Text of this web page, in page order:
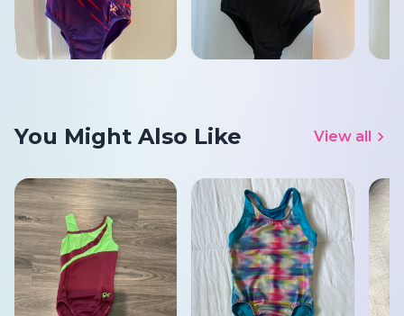
You Might Also Like View all